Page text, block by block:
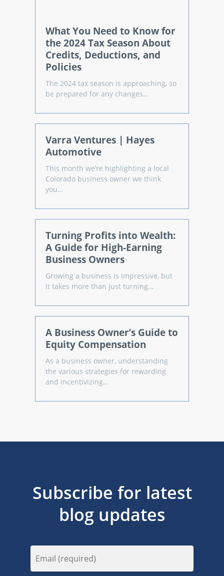
What You Need to Know for
the 2024 Tax Season About
Credits, Deductions, and
Policies
The 2024 tax season is approaching, so
be prepared for any changes…
Varra Ventures | Hayes
Automotive
This month we’re highlighting a local
Colorado business owner we think
you…
Turning Profits into Wealth:
A Guide for High-Earning
Business Owners
Growing a business is impressive, but
it takes more than just turning…
A Business Owner’s Guide to
Equity Compensation
As a business owner, understanding
the various strategies for rewarding
and incentivizing…
Subscribe for latest
blog updates
(Required)